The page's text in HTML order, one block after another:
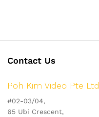
Contact Us
Poh Kim Video Pte Ltd
#02-03/04,
65 Ubi Crescent,